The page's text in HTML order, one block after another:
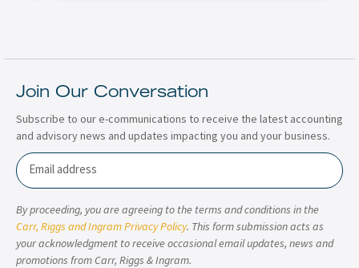
Join Our Conversation
Subscribe to our e-communications to receive the latest accounting
and advisory news and updates impacting you and your business.
Email
By proceeding, you are agreeing to the terms and conditions in the
Carr, Riggs and Ingram Privacy Policy. This form submission acts as
your acknowledgment to receive occasional email updates, news and
promotions from Carr, Riggs & Ingram.